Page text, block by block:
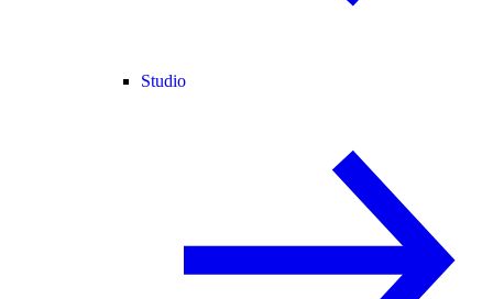
Studio